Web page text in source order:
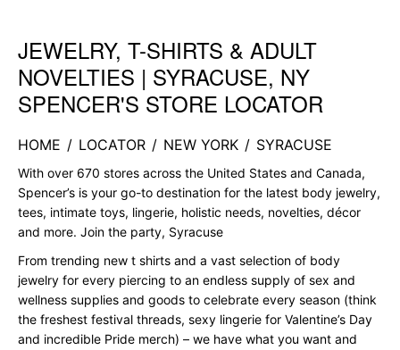
Skip link
JEWELRY, T-SHIRTS & ADULT
NOVELTIES | SYRACUSE, NY
SPENCER'S STORE LOCATOR
HOME / LOCATOR / NEW YORK / SYRACUSE
With over 670 stores across the United States and Canada,
Spencer’s is your go-to destination for the latest body jewelry,
tees, intimate toys, lingerie, holistic needs, novelties, décor
and more. Join the party, Syracuse
From trending new t shirts and a vast selection of body
jewelry for every piercing to an endless supply of sex and
wellness supplies and goods to celebrate every season (think
the freshest festival threads, sexy lingerie for Valentine’s Day
and incredible Pride merch) – we have what you want and